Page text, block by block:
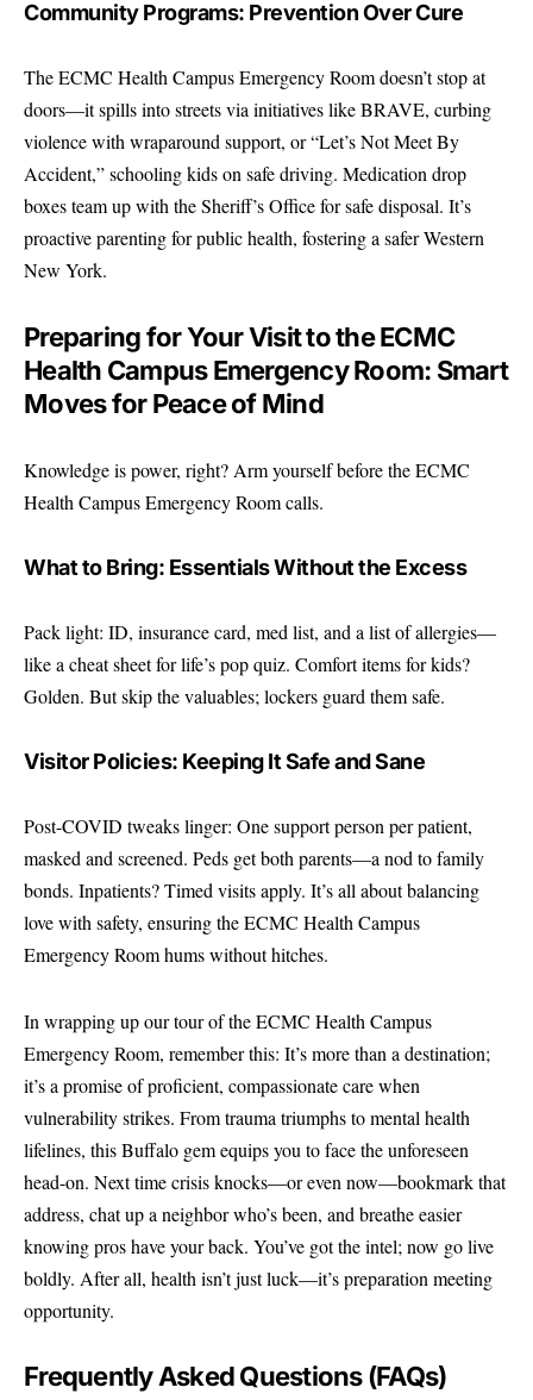
Community Programs: Prevention Over Cure
The ECMC Health Campus Emergency Room doesn’t stop at
doors—it spills into streets via initiatives like BRAVE, curbing
violence with wraparound support, or “Let’s Not Meet By
Accident,” schooling kids on safe driving. Medication drop
boxes team up with the Sheriff’s Office for safe disposal. It’s
proactive parenting for public health, fostering a safer Western
New York.
Preparing for Your Visit to the ECMC
Health Campus Emergency Room: Smart
Moves for Peace of Mind
Knowledge is power, right? Arm yourself before the ECMC
Health Campus Emergency Room calls.
What to Bring: Essentials Without the Excess
Pack light: ID, insurance card, med list, and a list of allergies—
like a cheat sheet for life’s pop quiz. Comfort items for kids?
Golden. But skip the valuables; lockers guard them safe.
Visitor Policies: Keeping It Safe and Sane
Post-COVID tweaks linger: One support person per patient,
masked and screened. Peds get both parents—a nod to family
bonds. Inpatients? Timed visits apply. It’s all about balancing
love with safety, ensuring the ECMC Health Campus
Emergency Room hums without hitches.
In wrapping up our tour of the ECMC Health Campus
Emergency Room, remember this: It’s more than a destination;
it’s a promise of proficient, compassionate care when
vulnerability strikes. From trauma triumphs to mental health
lifelines, this Buffalo gem equips you to face the unforeseen
head-on. Next time crisis knocks—or even now—bookmark that
address, chat up a neighbor who’s been, and breathe easier
knowing pros have your back. You’ve got the intel; now go live
boldly. After all, health isn’t just luck—it’s preparation meeting
opportunity.
Frequently Asked Questions (FAQs)